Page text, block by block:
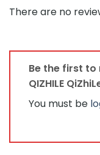
There are no
Be the first to
QIZHILE
You must be